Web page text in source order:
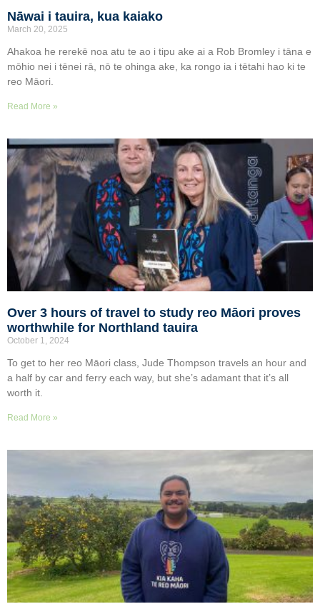
Nāwai i tauira, kua kaiako
March 20, 2025
Ahakoa he rerekē noa atu te ao i tipu ake ai a Rob Bromley i tāna e
mōhio nei i tēnei rā, nō te ohinga ake, ka rongo ia i tētahi hao ki te
reo Māori.
Read More »
Over 3 hours of travel to study reo Māori proves
worthwhile for Northland tauira
October 1, 2024
To get to her reo Māori class, Jude Thompson travels an hour and
a half by car and ferry each way, but she’s adamant that it’s all
worth it.
Read More »